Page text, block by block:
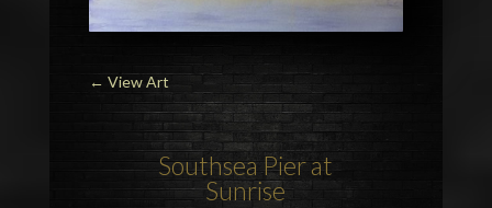
← View Art
Southsea Pier at
Sunrise